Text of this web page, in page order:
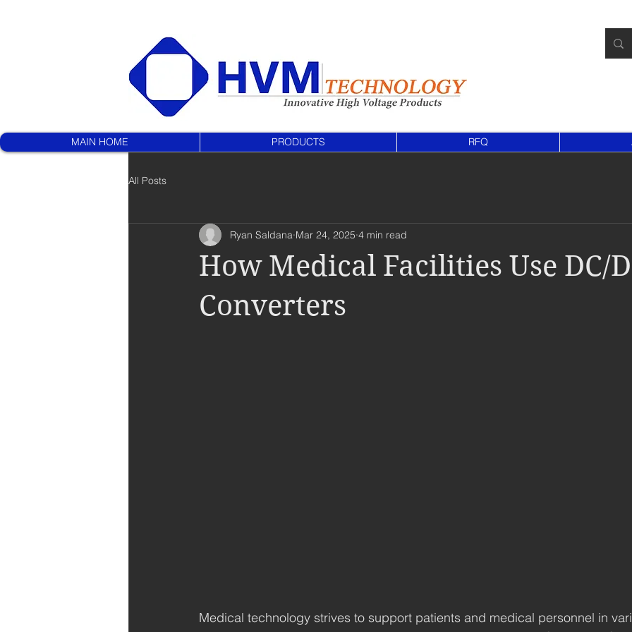
MAIN HOME PRODUCTS RFQ
All Posts
How Medical Facilities Use DC/
Converters
Ryan Saldana Mar 24, 2025 4 min read
Medical technology strives to support patients and medical personnel in